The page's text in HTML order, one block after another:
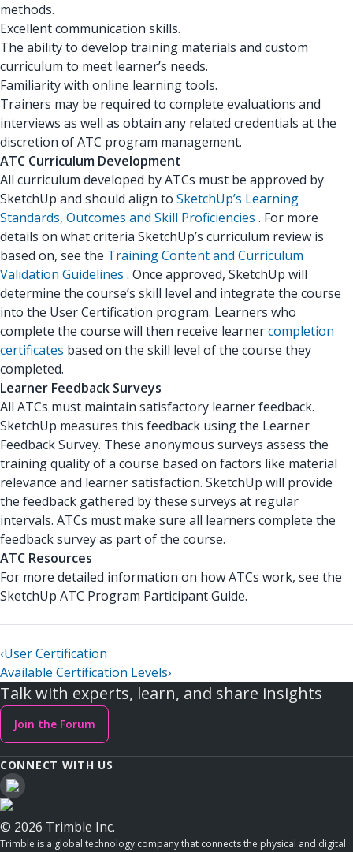
methods.
Excellent communication skills.
The ability to develop training materials and custom
curriculum to meet learner’s needs.
Familiarity with online learning tools.
Trainers may be required to complete evaluations and
interviews as well as obtain any related credentials at the
discretion of ATC program management.
ATC Curriculum Development
All curriculum developed by ATCs must be approved by
SketchUp and should align to SketchUp’s Learning
Standards, Outcomes and Skill Proficiencies . For more
details on what criteria SketchUp’s curriculum review is
based on, see the Training Content and Curriculum
Validation Guidelines . Once approved, SketchUp will
determine the course’s skill level and integrate the course
into the User Certification program. Learners who
complete the course will then receive learnercompletion
certificates based on the skill level of the course they
completed.
Learner Feedback Surveys
All ATCs must maintain satisfactory learner feedback.
SketchUp measures this feedback using the Learner
Feedback Survey. These anonymous surveys assess the
training quality of a course based on factors like material
relevance and learner satisfaction. SketchUp will provide
the feedback gathered by these surveys at regular
intervals. ATCs must make sure all learners complete the
feedback survey as part of the course.
ATC Resources
For more detailed information on how ATCs work, see the
SketchUp ATC Program Participant Guide.
‹User Certification
Available Certification Levels›
Talk with experts, learn, and share insights
Join the Forum
CONNECT WITH US
© 2026 Trimble Inc.
Trimble is a global technology company that connects the physical and digital